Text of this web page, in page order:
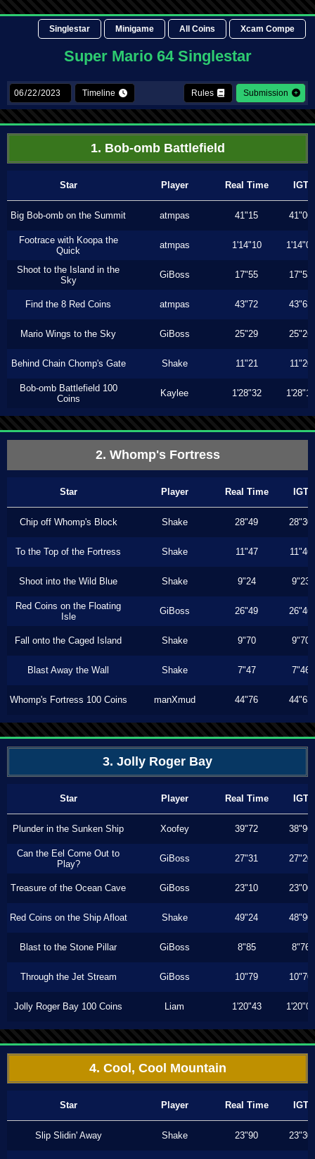
Singlestar Minigame All Coins Xcam Compe
Super Mario 64 Singlestar
Timeline Rules Submission
1. Bob-omb Battlefield
Star Player Real Time IGT
Big Bob-omb on the Summit atmpas 41"15 41"06
Footrace with Koopa the
Quick
atmpas 1'14"10 1'14"00
Shoot to the Island in the
Sky
GiBoss 17"55 17"53
Find the 8 Red Coins atmpas 43"72 43"63
Mario Wings to the Sky GiBoss 25"29 25"26
Behind Chain Chomp's Gate Shake 11"21 11"20
Bob-omb Battlefield 100
Coins
Kaylee 1'28"32 1'28"16
2. Whomp's Fortress
Star Player Real Time IGT
Chip off Whomp's Block Shake 28"49 28"30
To the Top of the Fortress Shake 11"47 11"46
Shoot into the Wild Blue Shake 9"24 9"23
Red Coins on the Floating
Isle
GiBoss 26"49 26"46
Fall onto the Caged Island Shake 9"70 9"70
Blast Away the Wall Shake 7"47 7"46
Whomp's Fortress 100 Coins manXmud 44"76 44"63
3. Jolly Roger Bay
Star Player Real Time IGT
Plunder in the Sunken Ship Xoofey 39"72 38"96
Can the Eel Come Out to
Play?
GiBoss 27"31 27"20
Treasure of the Ocean Cave GiBoss 23"10 23"00
Red Coins on the Ship Afloat Shake 49"24 48"90
Blast to the Stone Pillar GiBoss 8"85 8"76
Through the Jet Stream GiBoss 10"79 10"70
Jolly Roger Bay 100 Coins Liam 1'20"43 1'20"00
4. Cool, Cool Mountain
Star Player Real Time IGT
Slip Slidin' Away Shake 23"90 23"30